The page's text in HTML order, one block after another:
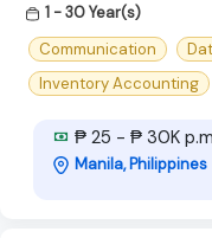
1 - 30 Year(s)
Communication
Inventory Accounting
₱ 25 - ₱ 30K p.m
Manila, Philippines